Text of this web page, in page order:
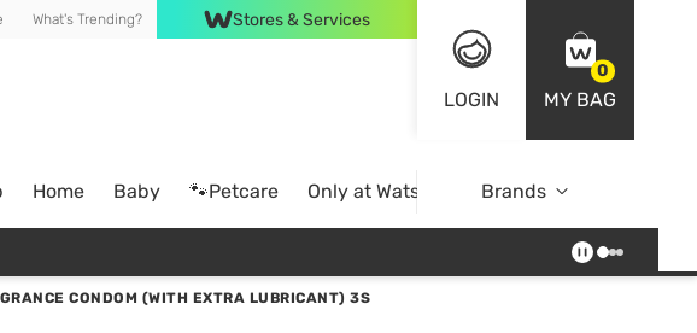
What's Trending? Stores & Services
LOGIN
0
MY BAG
Home Baby 🐾Petcare Only at Watsons Online Exclusive
Brands
CONDOM (WITH EXTRA LUBRICANT) 3S